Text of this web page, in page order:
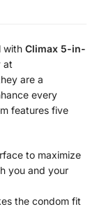
with Climax 5-in-
at
are a
every
features five
to maximize
you and your
the condom fit